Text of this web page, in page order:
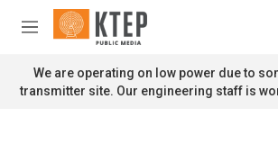
Skip to main content
M
n
u
We are operating on low power due to
transmitter site. Our engineering staff is